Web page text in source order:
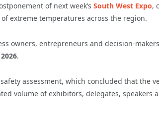
of next week’s South West Expo,
extreme temperatures across the region.
owners, entrepreneurs and decision-
.
assessment, which concluded that the
volume of exhibitors, delegates, speakers